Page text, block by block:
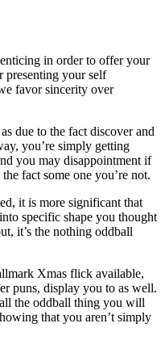
in order to offer your
presenting your self
favor sincerity over
due to the fact discover and
you’re simply getting
you may disappointment if
fact some one you’re not.
it is more significant that
specific shape you thought
it’s the nothing oddball
Xmas flick available,
puns, display you to as well.
the oddball thing you will
that you aren’t simply